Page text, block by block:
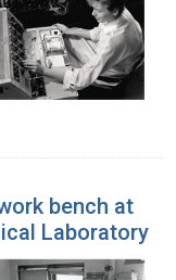
bench at
Laboratory